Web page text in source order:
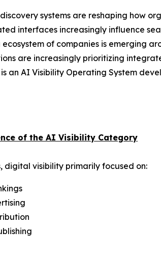
systems are reshaping how
interfaces increasingly influence
ecosystem of companies is emerging
are increasingly prioritizing
an AI Visibility Operating System
of the AI Visibility Category
digital visibility primarily focused on: